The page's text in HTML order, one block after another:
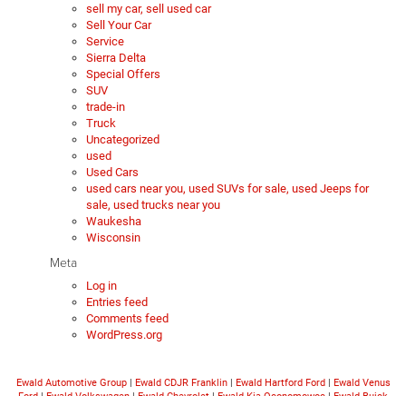
sell my car, sell used car
Sell Your Car
Service
Sierra Delta
Special Offers
SUV
trade-in
Truck
Uncategorized
used
Used Cars
used cars near you, used SUVs for sale, used Jeeps for
sale, used trucks near you
Waukesha
Wisconsin
Meta
Log in
Entries feed
Comments feed
WordPress.org
Ewald Automotive Group| Ewald CDJR Franklin| Ewald Hartford Ford| Ewald Venus